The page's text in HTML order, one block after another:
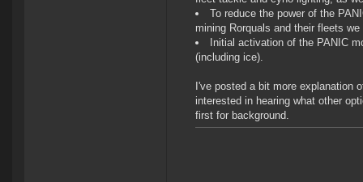
To reduce the power of the
mining Rorquals and their fleets
Initial activation of the PANIC
(including ice).
I've posted a bit more explanation
interested in hearing what other
first for background.